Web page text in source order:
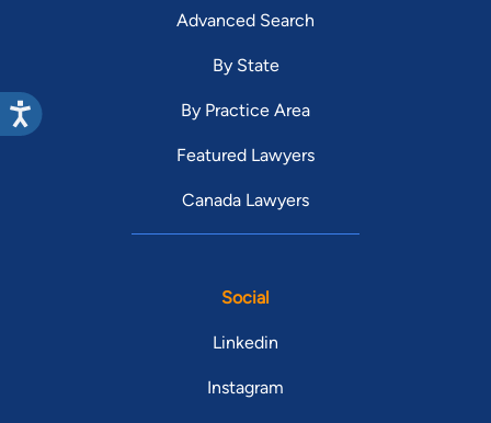
Advanced Search
By State
By Practice Area
Featured Lawyers
Canada Lawyers
Social
Linkedin
Instagram